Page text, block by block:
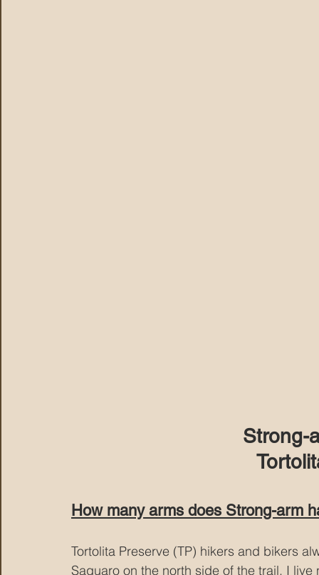
Strong-
How many arms does Strong-arm
Tortolita Preserve (TP) hikers and bikers
Saguaro on the north side of the trail. I